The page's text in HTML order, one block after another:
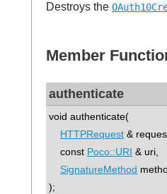
Destroys the
Member
authenticate
void authenticate(
HTTPRequest &
const Poco::URI & uri,
SignatureMethod
);